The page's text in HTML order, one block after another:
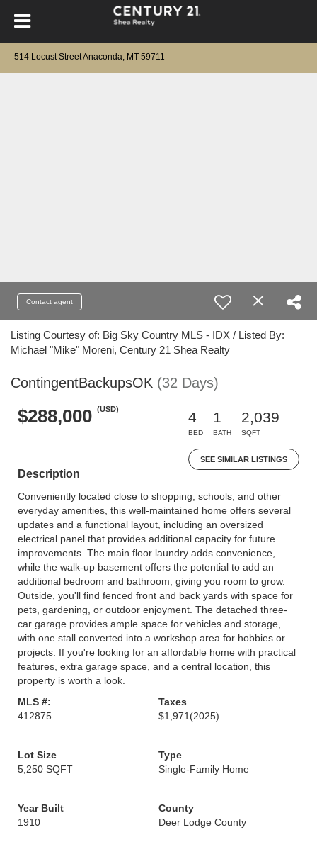
514 Locust Street Anaconda, MT 59711
Contact agent
Listing Courtesy of: Big Sky Country MLS - IDX / Listed By:
Michael "Mike" Moreni, Century 21 Shea Realty
ContingentBackupsOK (32 Days)
$288,000 (USD)
4
BED
1
BATH
2,039
SQFT
SEE SIMILAR LISTINGS
Description
Conveniently located close to shopping, schools, and other
everyday amenities, this well-maintained home offers several
updates and a functional layout, including an oversized
electrical panel that provides additional capacity for future
improvements. The main floor laundry adds convenience,
while the walk-up basement offers the potential to add an
additional bedroom and bathroom, giving you room to grow.
Outside, you'll find fenced front and back yards with space for
pets, gardening, or outdoor enjoyment. The detached three-
car garage provides ample space for vehicles and storage,
with one stall converted into a workshop area for hobbies or
projects. If you're looking for an affordable home with practical
features, extra garage space, and a central location, this
property is worth a look.
MLS #:
412875
Taxes
$1,971 (2025)
Lot Size
5,250 SQFT
Type
Single-Family Home
Year Built
1910
County
Deer Lodge County